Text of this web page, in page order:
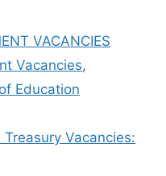
VACANCIES
Vacancies,
Education
Vacancies: